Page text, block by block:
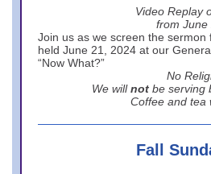
Video Replay
from June
Join us as we screen the
held June 21, 2024 at our
“Now What?”
No
We will not be serving
Coffee and tea
Fall